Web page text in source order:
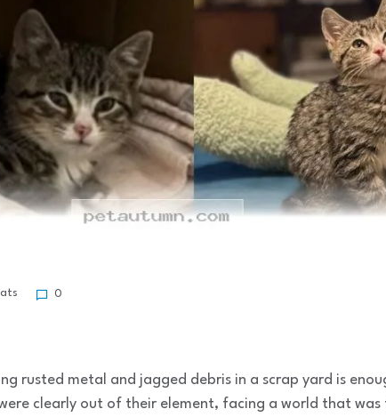
0
rusted metal and jagged debris in a scrap yard is
clearly out of their element, facing a world that